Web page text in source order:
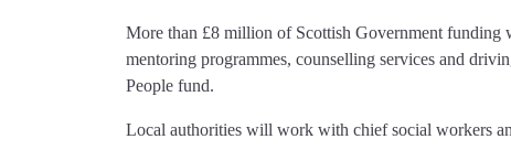
More than £8 million of Scottish Government funding
mentoring programmes, counselling services and
People fund.
Local authorities will work with chief social workers